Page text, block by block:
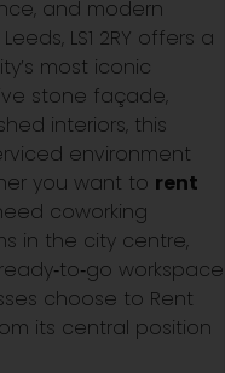
and modern
LS1 2RY offers a
most iconic
stone façade,
interiors, this
environment
you want to rent
coworking
in the city centre,
workspace
choose to Rent
its central position